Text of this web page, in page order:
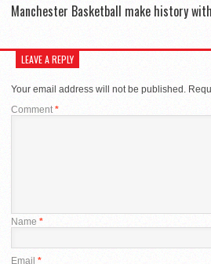
Manchester Basketball make history
LEAVE A REPLY
Your email address will not be published.
Comment *
Name *
Email *